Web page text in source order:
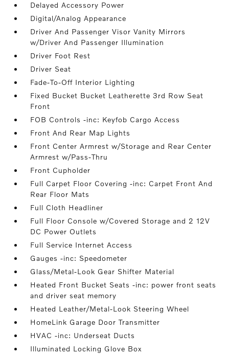
Delayed Accessory Power
Digital/Analog Appearance
Driver And Passenger Visor Vanity Mirrors
w/Driver And Passenger Illumination
Driver Foot Rest
Driver Seat
Fade-To-Off Interior Lighting
Fixed Bucket Bucket Leatherette 3rd Row Seat
Front
FOB Controls -inc: Keyfob Cargo Access
Front And Rear Map Lights
Front Center Armrest w/Storage and Rear Center
Armrest w/Pass-Thru
Front Cupholder
Full Carpet Floor Covering -inc: Carpet Front And
Rear Floor Mats
Full Cloth Headliner
Full Floor Console w/Covered Storage and 2 12V
DC Power Outlets
Full Service Internet Access
Gauges -inc: Speedometer
Glass/Metal-Look Gear Shifter Material
Heated Front Bucket Seats -inc: power front seats
and driver seat memory
Heated Leather/Metal-Look Steering Wheel
HomeLink Garage Door Transmitter
HVAC -inc: Underseat Ducts
Illuminated Locking Glove Box